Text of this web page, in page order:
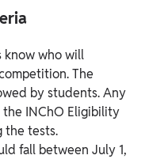
know who will
The
by students. Any
INChO Eligibility
the tests.
fall between July 1,